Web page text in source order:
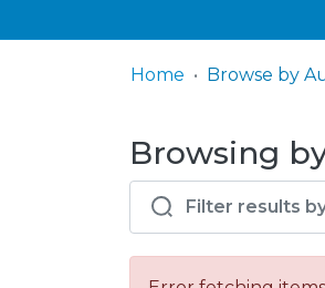
Home Browse by
Browsing